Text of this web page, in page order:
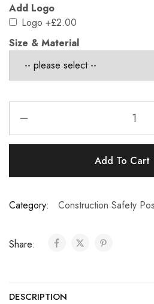
Add Logo
Logo +£2.00
Size & Material
Add To Cart
Category: Construction Safety
Share:
DESCRIPTION